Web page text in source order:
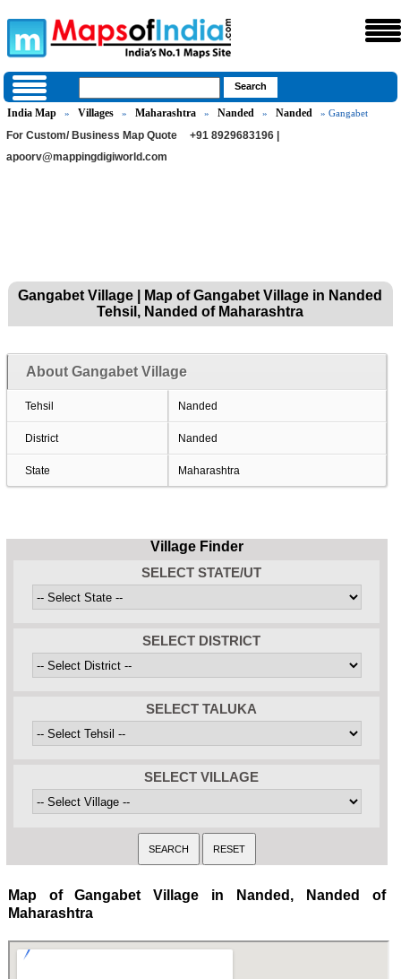
India Map » Villages » Maharashtra » Nanded » Nanded » Gangabet
For Custom/ Business Map Quote
+91 8929683196 |
apoorv@mappingdigiworld.com
Gangabet Village | Map of Gangabet Village in Nanded
Tehsil, Nanded of Maharashtra
About Gangabet Village
Tehsil Nanded
District Nanded
State Maharashtra
Village Finder
SELECT STATE/UT
SELECT DISTRICT
SELECT TALUKA
SELECT VILLAGE
Map of Gangabet Village in Nanded, Nanded of
Maharashtra